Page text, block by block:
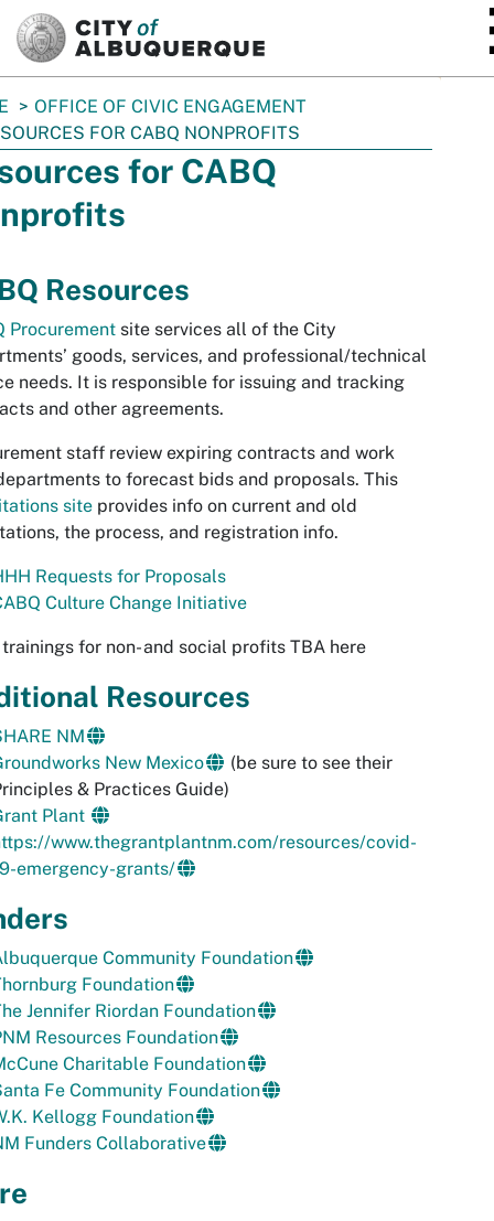
OFFICE OF CIVIC ENGAGEMENT
FOR CABQ NONPROFITS
for CABQ
Resources
Procurement site services all of the City
goods, services, and professional/technical
needs. It is responsible for issuing and tracking
and other agreements.
staff review expiring contracts and work
to forecast bids and proposals. This
site provides info on current and old
the process, and registration info.
Requests for Proposals
Culture Change Initiative
for non- and social profits TBA here
Resources
NM
New Mexico
(be sure to see their
& Practices Guide)
Plant
www.thegrantplantnm.com/resources/covid-
emergency-grants/
Community Foundation
Foundation
Jennifer Riordan Foundation
Resources Foundation
Charitable Foundation
Fe Community Foundation
Kellogg Foundation
Funders Collaborative